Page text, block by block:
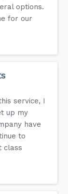
options.
for our
service, I
up my
have
to
class